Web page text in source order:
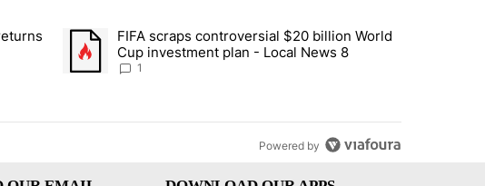
in the last 7 days.
returns across crypto, stocks, ETFs and collectibles - Local News 8"
A trending article titled "FIFA scraps controversial $20 billion World
FIFA scraps controversial $20 billion World
Cup investment plan - Local News 8
1
Powered by